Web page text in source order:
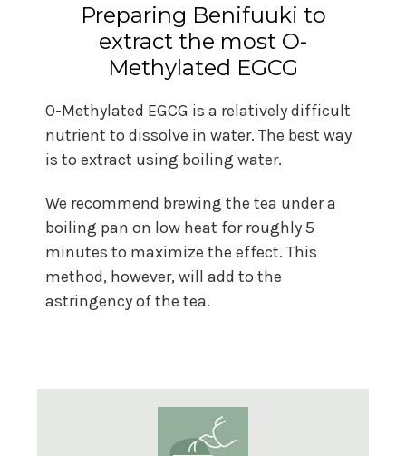
Preparing Benifuuki to
extract the most O-
Methylated EGCG
O-Methylated EGCG is a relatively difficult
nutrient to dissolve in water. The best way
is to extract using boiling water.
We recommend brewing the tea under a
boiling pan on low heat for roughly 5
minutes to maximize the effect. This
method, however, will add to the
astringency of the tea.